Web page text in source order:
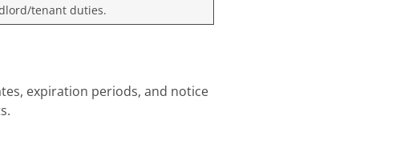
tenant duties.
expiration periods, and notice